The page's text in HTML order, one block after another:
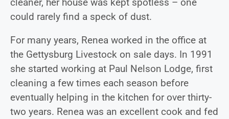
could rarely find a speck of dust.
For many years, Renea worked in the office at
the Gettysburg Livestock on sale days. In 1991
she started working at Paul Nelson Lodge, first
cleaning a few times each season before
eventually helping in the kitchen for over thirty-
two years. Renea was an excellent cook and fed